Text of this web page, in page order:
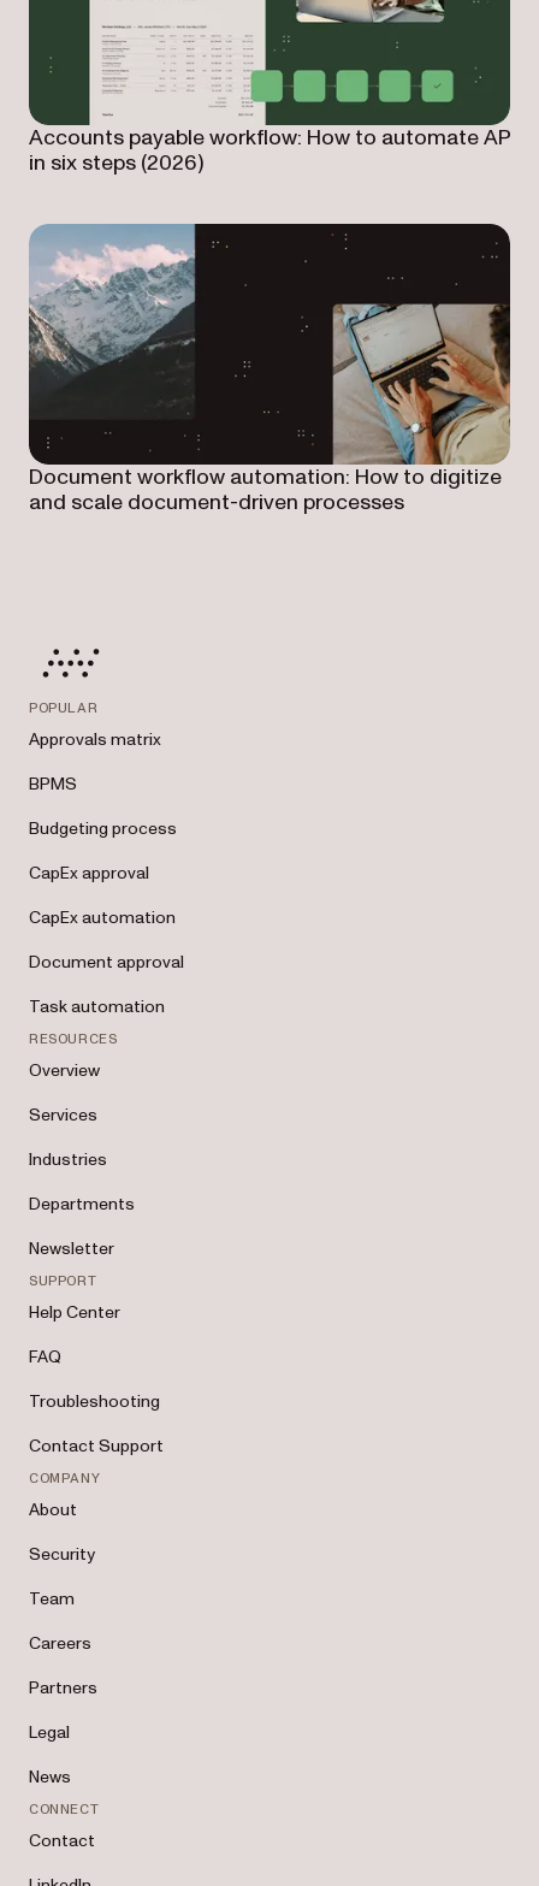
Accounts payable workflow: How to automate AP
in six steps (2026)
Document workflow automation: How to digitize
and scale document-driven processes
POPULAR
Approvals matrix
BPMS
Budgeting process
CapEx approval
CapEx automation
Document approval
Task automation
RESOURCES
Overview
Services
Industries
Departments
Newsletter
SUPPORT
Help Center
FAQ
Troubleshooting
Contact Support
COMPANY
About
Security
Team
Careers
Partners
Legal
News
CONNECT
Contact